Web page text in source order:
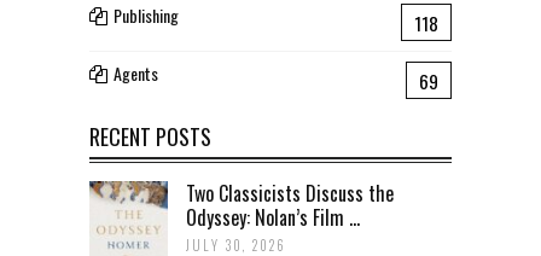
Publishing 118
Agents 69
RECENT POSTS
Two Classicists Discuss the
Odyssey: Nolan’s Film ...
JULY 30, 2026